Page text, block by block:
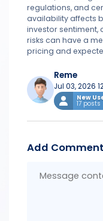
regulations, and
availability affects
investor sentiment,
risks can have a
pricing and
Reme
Jul 03, 2026
New
17 posts
Add Comment